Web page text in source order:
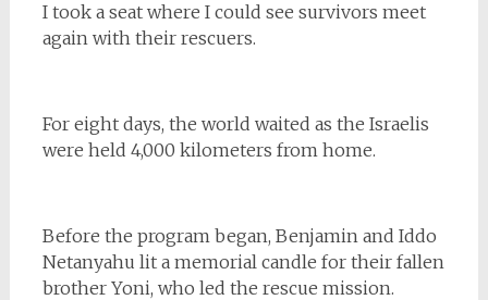
I took a seat where I could see survivors meet
again with their rescuers.
For eight days, the world waited as the Israelis
were held 4,000 kilometers from home.
Before the program began, Benjamin and Iddo
Netanyahu lit a memorial candle for their fallen
brother Yoni, who led the rescue mission.